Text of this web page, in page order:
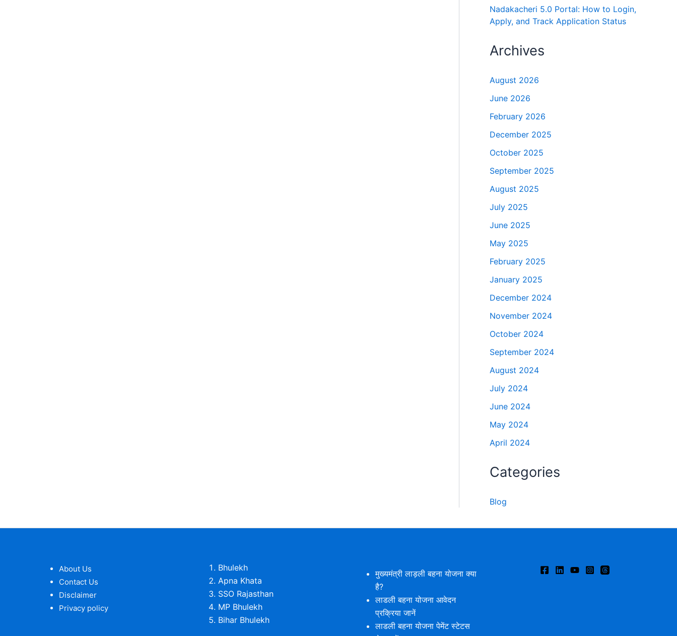
Nadakacheri 5.0 Portal: How to Login,
Apply, and Track Application Status
Archives
August 2026
June 2026
February 2026
December 2025
October 2025
September 2025
August 2025
July 2025
June 2025
May 2025
February 2025
January 2025
December 2024
November 2024
October 2024
September 2024
August 2024
July 2024
June 2024
May 2024
April 2024
Categories
Blog
About Us
Contact Us
Disclaimer
Privacy policy
Bhulekh
Apna Khata
SSO Rajasthan
MP Bhulekh
Bihar Bhulekh
मुख्यमंत्री लाड़ली बहना योजना क्या
है?
लाडली बहना योजना आवेदन
प्रक्रिया जानें
लाडली बहना योजना पेमेंट स्टेटस